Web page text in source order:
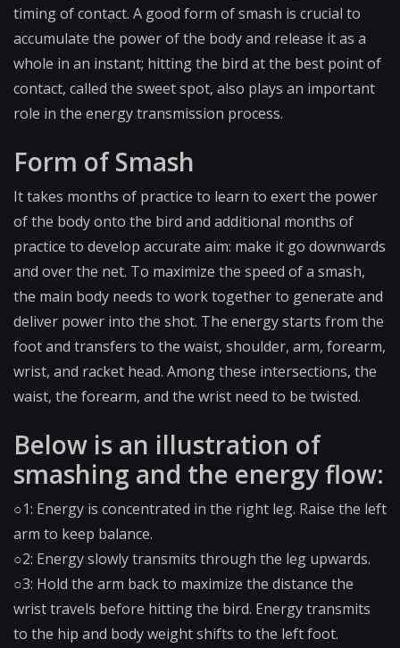
timing of contact. A good form of smash is crucial to
accumulate the power of the body and release it as a
whole in an instant; hitting the bird at the best point of
contact, called the sweet spot, also plays an important
role in the energy transmission process.
Form of Smash
It takes months of practice to learn to exert the power
of the body onto the bird and additional months of
practice to develop accurate aim: make it go downwards
and over the net. To maximize the speed of a smash,
the main body needs to work together to generate and
deliver power into the shot. The energy starts from the
foot and transfers to the waist, shoulder, arm, forearm,
wrist, and racket head. Among these intersections, the
waist, the forearm, and the wrist need to be twisted.
Below is an illustration of
smashing and the energy flow:
○1: Energy is concentrated in the right leg. Raise the left
arm to keep balance.
○2: Energy slowly transmits through the leg upwards.
○3: Hold the arm back to maximize the distance the
wrist travels before hitting the bird. Energy transmits
to the hip and body weight shifts to the left foot.